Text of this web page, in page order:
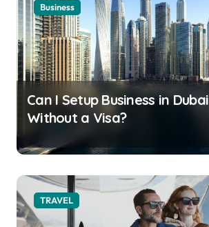
Business
Can I Setup Business in Dubai
Without a Visa?
TRAVEL